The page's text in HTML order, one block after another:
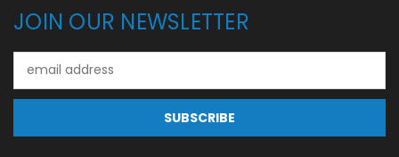
JOIN OUR NEWSLETTER
Address